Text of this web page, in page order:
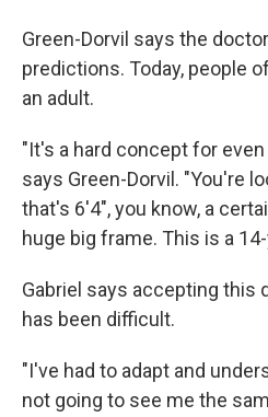
Green-Dorvil says the
predictions. Today, people
an adult.
"It's a hard concept for
says Green-Dorvil. "You're
that's 6'4", you know, a
huge big frame. This is a
Gabriel says accepting this
has been difficult.
"I've had to adapt and
not going to see me the